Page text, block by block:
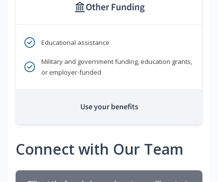
Other Funding
Educational assistance
Military and government funding, education grants,
or employer-funded
Use your benefits
Connect with Our Team